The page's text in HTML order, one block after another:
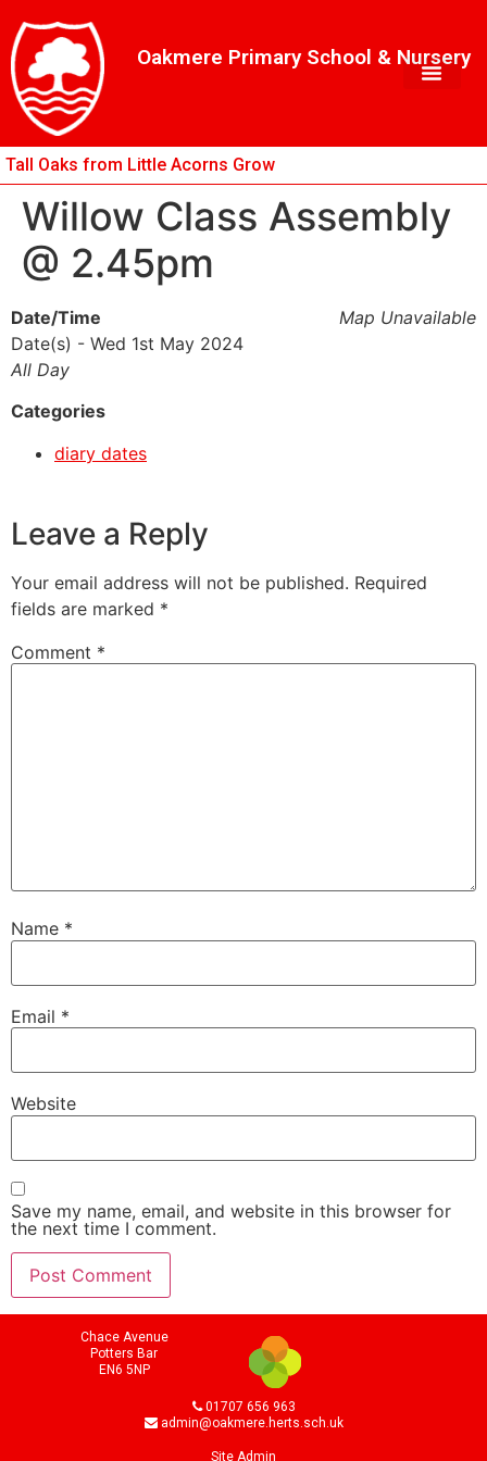
to
Content
to
navigation
map
Oakmere Primary School & Nursery
Tall Oaks from Little Acorns Grow
Willow Class Assembly
@ 2.45pm
Map Unavailable
Date/Time
Date(s) - Wed 1st May 2024
All Day
Categories
diary dates
Leave a Reply
Your email address will not be published. Required
fields are marked *
Comment *
Name *
Email *
Website
Save my name, email, and website in this browser for
the next time I comment.
Chace Avenue
Potters Bar
EN6 5NP
01707 656 963
admin@oakmere.herts.sch.uk
Site Admin